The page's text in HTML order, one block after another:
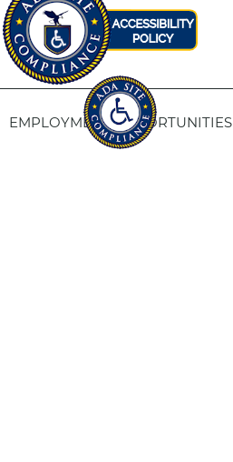
EMPLOYMENT OPPORTUNITIES